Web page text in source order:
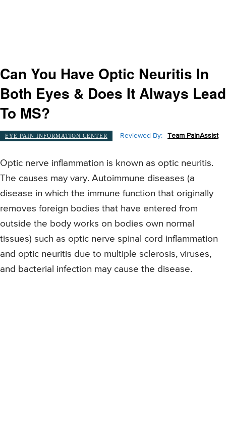
Can You Have Optic Neuritis In
Both Eyes & Does It Always Lead
To MS?
EYE PAIN INFORMATION CENTER Reviewed By: Team PainAssist
Optic nerve inflammation is known as optic neuritis.
The causes may vary. Autoimmune diseases (a
disease in which the immune function that originally
removes foreign bodies that have entered from
outside the body works on bodies own normal
tissues) such as optic nerve spinal cord inflammation
and optic neuritis due to multiple sclerosis, viruses,
and bacterial infection may cause the disease.